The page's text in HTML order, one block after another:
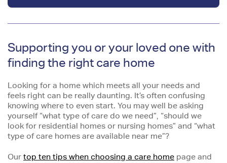
Supporting you or your loved one with
finding the right care home
Looking for a home which meets all your needs and
feels right can be really daunting. It’s often confusing
knowing where to even start. You may well be asking
yourself “what type of care do we need”, “should we
look for residential homes or nursing homes” and “what
type of care homes are available near me”?
Our top ten tips when choosing a care home page and